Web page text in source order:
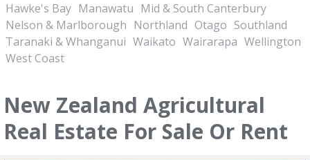
Hawke's Bay Manawatu Mid & South Canterbury
Nelson & Marlborough Northland Otago Southland
Taranaki & Whanganui Waikato Wairarapa Wellington
West Coast
New Zealand Agricultural
Real Estate For Sale Or Rent